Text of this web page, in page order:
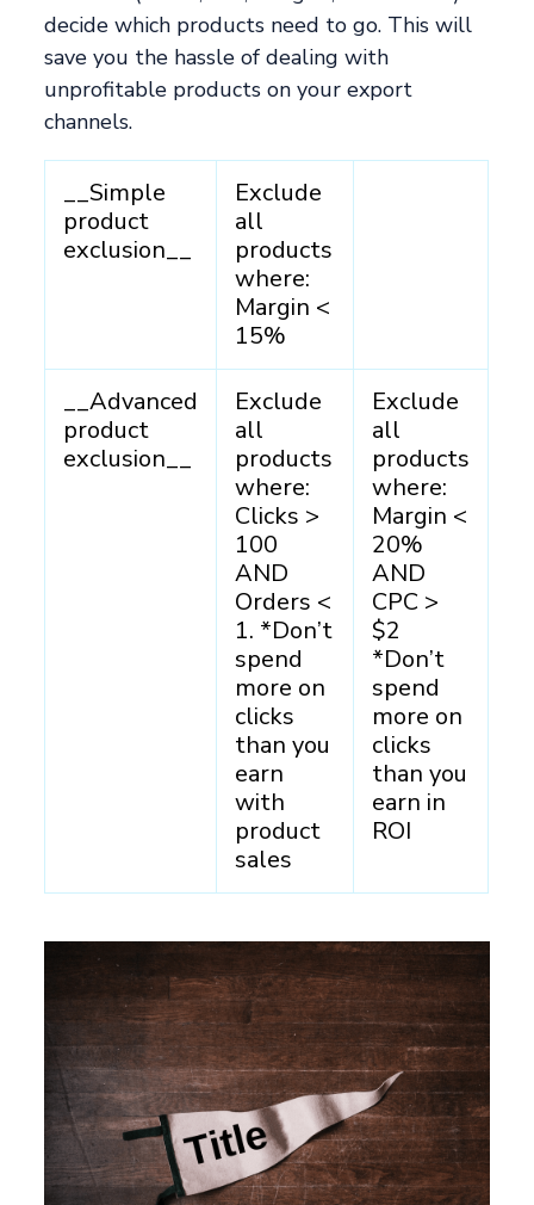
decide which products need to go. This will
save you the hassle of dealing with
unprofitable products on your export
channels.
__Simple
product
exclusion__
Exclude
all
products
where:
Margin <
15%
__Advanced
product
exclusion__
Exclude
all
products
where:
Clicks >
100
AND
Orders <
1. *Don’t
spend
more on
clicks
than you
earn
with
product
sales
Exclude
all
products
where:
Margin <
20%
AND
CPC >
$2
*Don’t
spend
more on
clicks
than you
earn in
ROI